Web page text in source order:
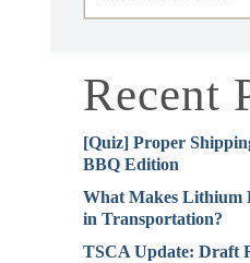
Recent
[Quiz] Proper
BBQ Edition
What Makes Lithium
in Transportation?
TSCA Update: Draft